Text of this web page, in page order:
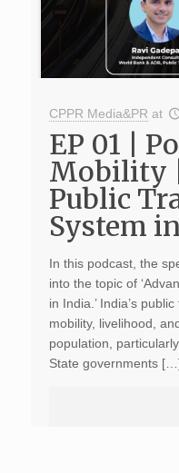
CPPR Media&PR at
EP 01 |
Mobility
Public
System
In this podcast, the
into the topic of
in India.’ India’s
mobility, livelihood,
population,
State governments